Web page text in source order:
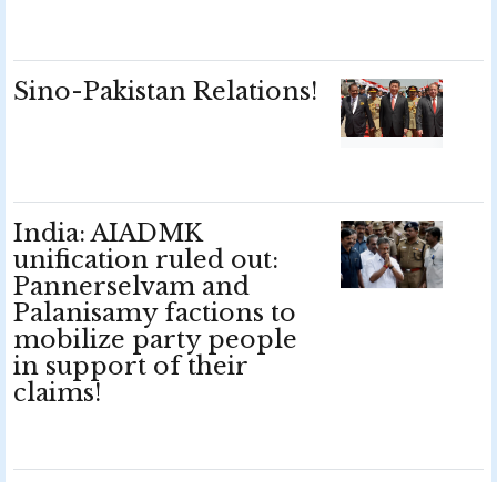
Sino-Pakistan Relations!
India: AIADMK
unification ruled out:
Pannerselvam and
Palanisamy factions to
mobilize party people
in support of their
claims!